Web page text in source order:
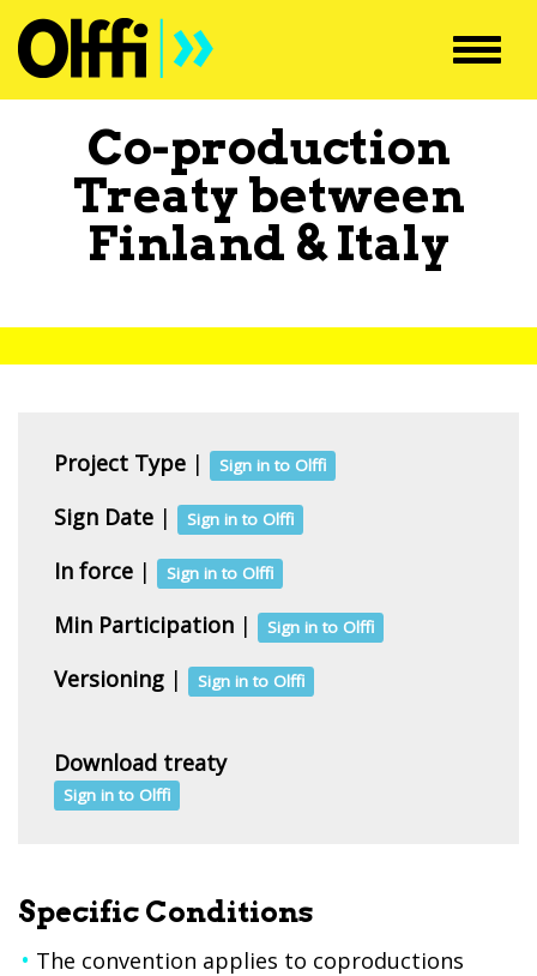
Co-production
Treaty between
Finland &Italy
Project Type | Sign in to Olffi
Sign Date | Sign in to Olffi
In force | Sign in to Olffi
Min Participation | Sign in to Olffi
Versioning | Sign in to Olffi
Download treaty
Sign in to Olffi
Specific Conditions
The convention applies to coproductions